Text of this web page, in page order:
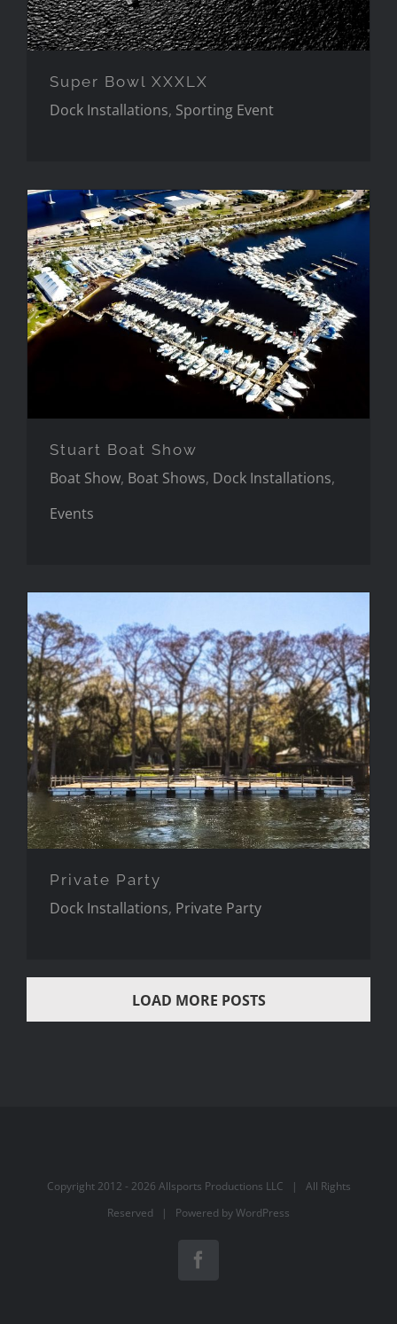
Super Bowl XXXLX
Dock Installations, Sporting Event
Stuart Boat Show
Stuart Boat Show
Boat Show, Boat Shows, Dock Installations,
Events
Private Party
Private Party
Dock Installations, Private Party
LOAD MORE POSTS
Copyright 2012 - 2026 Allsports Productions LLC | All Rights
Reserved | Powered byWordPress
Facebook